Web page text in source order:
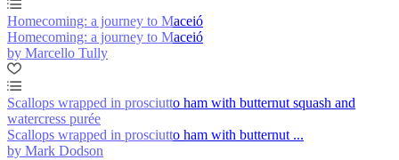
Homecoming: a journey to Maceió
Homecoming: a journey to Maceió
by Marcello Tully
Scallops wrapped in prosciutto ham with butternut squash and
watercress purée
Scallops wrapped in prosciutto ham with butternut ...
by Mark Dodson